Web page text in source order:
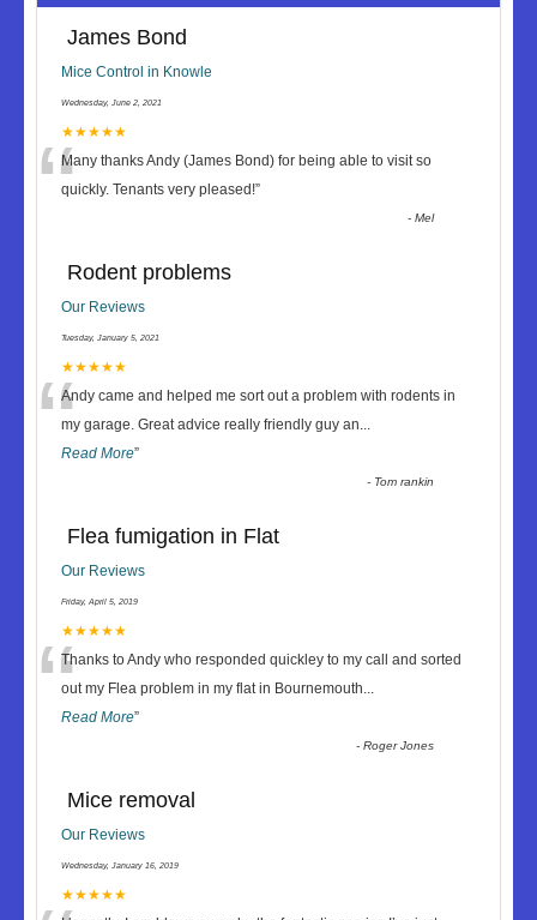
James Bond
Mice Control in Knowle
Wednesday, June 2, 2021
★★★★★
“Many thanks Andy (James Bond) for being able to visit so
quickly. Tenants very pleased!”
-Mel
Rodent problems
Our Reviews
Tuesday, January 5, 2021
★★★★★
“Andy came and helped me sort out a problem with rodents in
my garage. Great advice really friendly guy an...
Read More”
- Tom rankin
Flea fumigation in Flat
Our Reviews
Friday, April 5, 2019
★★★★★
“Thanks to Andy who responded quickley to my call and sorted
out my Flea problem in my flat in Bournemouth...
Read More”
-Roger Jones
Mice removal
Our Reviews
Wednesday, January 16, 2019
★★★★★